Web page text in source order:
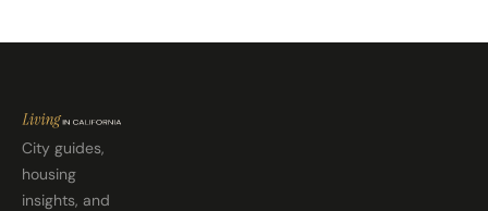
City guides,
housing
insights, and